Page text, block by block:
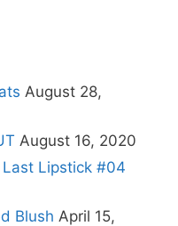
August 28,
August 16, 2020
Last Lipstick #04
Blush April 15,